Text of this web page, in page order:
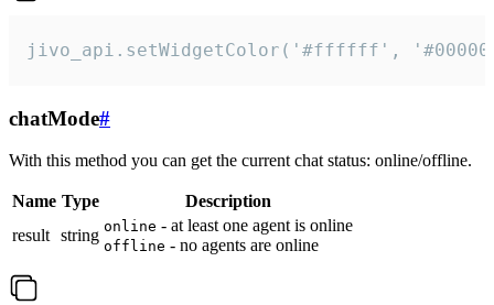
jivo_api.setWidgetColor('#ffffff',
chatMode#
With this method you can get the current chat status: online/offline.
Name Type
Description
result string online - at least one agent is online
offline - no agents are online